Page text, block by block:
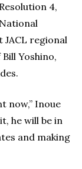
4,
JACL regional
Yoshino,
now,” Inoue
he will be in
and making